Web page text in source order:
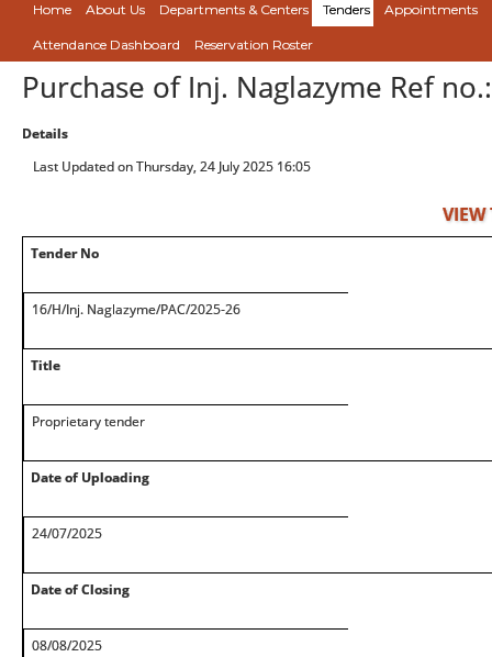
Home About Us Departments & Centers Tenders Appointments
Attendance Dashboard Reservation Roster
Purchase of Inj. Naglazyme Ref
Details
Last Updated on Thursday, 24 July 2025 16:05
VIEW
Tender No
16/H/Inj. Naglazyme/PAC/2025-26
Title
Proprietary tender
Date of Uploading
24/07/2025
Date of Closing
08/08/2025